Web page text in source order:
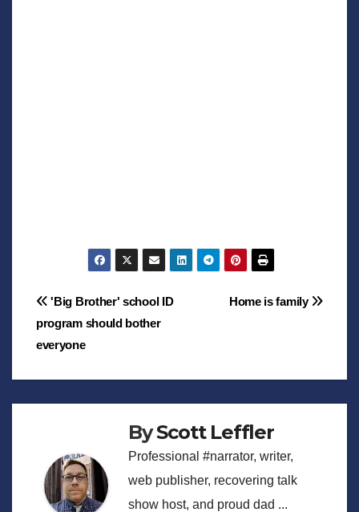
Post
navigation
Home is family
'Big Brother' school ID
program should bother
everyone
ByScott Leffler
Professional #narrator, writer,
web publisher, recovering talk
show host, and proud dad ...